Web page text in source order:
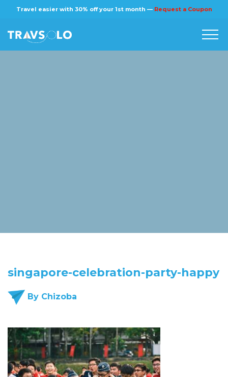
Travel easier with 30% off your 1st month — Request a Coupon
×
singapore-celebration-party-happy
By Chizoba